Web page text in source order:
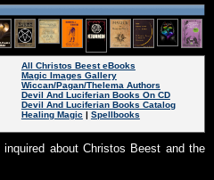
All Christos Beest eBooks
Magic Images Gallery
Wiccan/Pagan/Thelema Authors
Devil And Luciferian Books On CD
Devil And Luciferian Books Catalog
Healing Magic | Spellbooks
about Christos Beest and the